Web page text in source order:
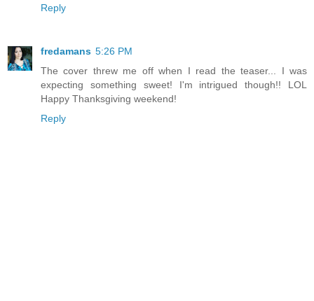
Reply
fredamans 5:26 PM
The cover threw me off when I read the teaser... I was
expecting something sweet! I'm intrigued though!! LOL
Happy Thanksgiving weekend!
Reply